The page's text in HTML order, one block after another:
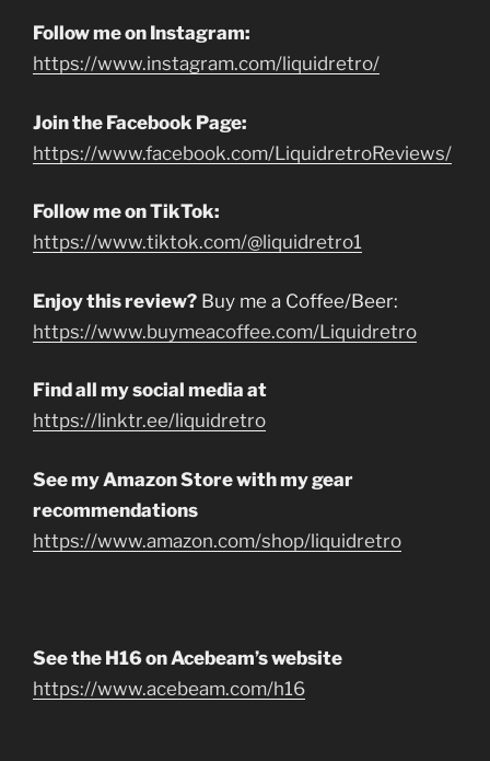
Follow me on Instagram:
https://www.instagram.com/liquidretro/
Join the Facebook Page:
https://www.facebook.com/LiquidretroReviews/
Follow me on TikTok:
https://www.tiktok.com/@liquidretro1
Enjoy this review? Buy me a Coffee/Beer:
https://www.buymeacoffee.com/Liquidretro
Find all my social media at
https://linktr.ee/liquidretro
See my Amazon Store with my gear
recommendations
https://www.amazon.com/shop/liquidretro
See the H16 on Acebeam’s website
https://www.acebeam.com/h16